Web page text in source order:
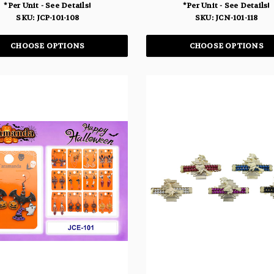
*Per Unit - See Details!
SKU: JCP-101-108
CHOOSE OPTIONS
*Per Unit - See Details!
SKU: JCN-101-118
CHOOSE OPTIONS